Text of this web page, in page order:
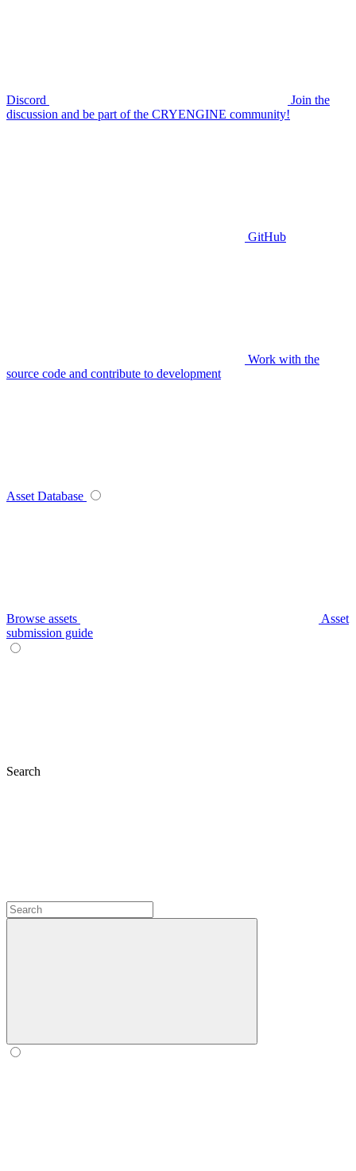
Discord
Join the
discussion and be part of the CRYENGINE community!
GitHub
Work with the
source code and contribute to development
Asset Database
Browse assets
Asset
submission guide
Search